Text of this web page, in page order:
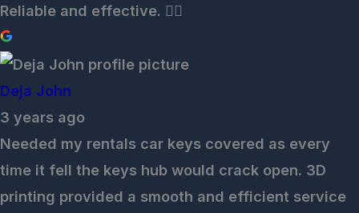
Reliable and effective. 👌🏽
Deja John
3 years ago
Needed my rentals car keys covered as every
time it fell the keys hub would crack open. 3D
printing provided a smooth and efficient service